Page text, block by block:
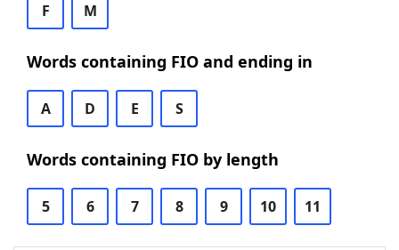
F M
Words containing FIO and ending in
A D E S
Words containing FIO by length
5 6 7 8 9 10 11